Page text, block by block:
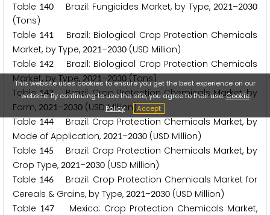
Table 140Brazil: Fungicides Market, by Type,2021–2030
(Tons)
Table 141
Brazil: Biological Crop Protection Chemicals
Market, by Type, 2021–2030 (USD Million)
Table 142
Brazil: Biological Crop Protection Chemicals
Market, by Type, 2021–2030 (Tons)
Table143Brazil: Crop Protection Chemicals Market, by
Form, 2021–2030 (USD Million)
Table 144Brazil: Crop Protection Chemicals Market, by
Mode of Application, 2021–2030 (USD Million)
Table 145
Brazil: Crop Protection Chemicals Market, by
Crop Type, 2021–2030 (USD Million)
Table 146 Brazil: Crop Protection Chemicals Market for
Cereals & Grains, by Type, 2021–2030 (USD Million)
Table 147 Mexico: Crop Protection Chemicals Market,
This website uses cookies to ensure you get the best experience on our
website. By continuing to use the site, you agree to their use.Cookie
Policy
Accept